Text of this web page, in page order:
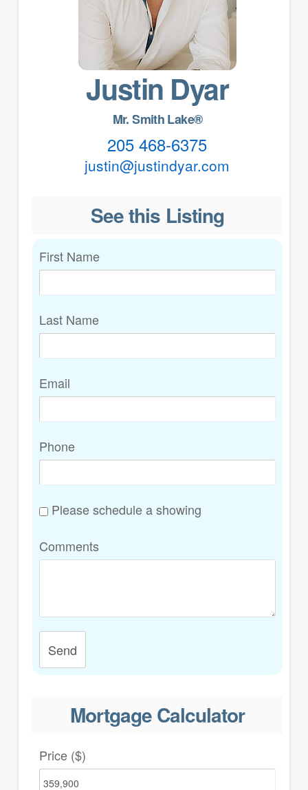
Justin Dyar
Mr. Smith Lake®
205 468-6375
justin@justindyar.com
See this Listing
First Name
Last Name
Email
Phone
Please schedule a showing
Comments
Send
Mortgage Calculator
Price ($)